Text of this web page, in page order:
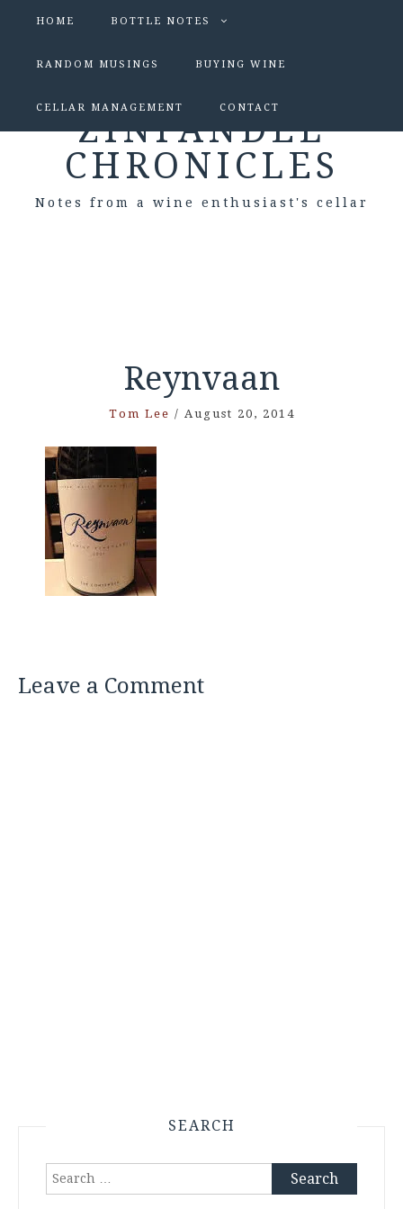
HOME BOTTLE NOTES
RANDOM MUSINGS BUYING WINE
CELLAR MANAGEMENT CONTACT
ZINFANDEL
CHRONICLES
Notes from a wine enthusiast's cellar
Reynvaan
Tom Lee / August 20, 2014
Leave a Comment
SEARCH
Search